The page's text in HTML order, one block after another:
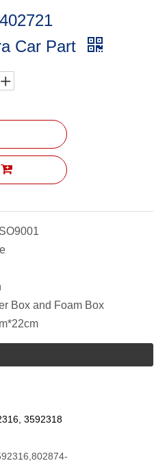
Car Part
Box and Foam Box
3592318